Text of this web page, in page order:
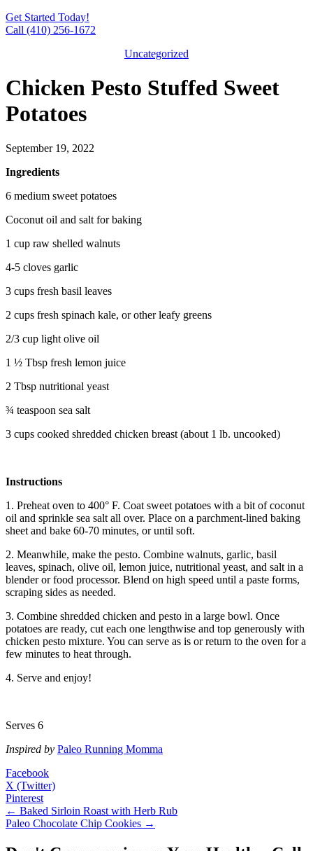
Get Started Today!
Call (410) 256-1672
Uncategorized
Chicken Pesto Stuffed Sweet
Potatoes
September 19, 2022
Ingredients
6 medium sweet potatoes
Coconut oil and salt for baking
1 cup raw shelled walnuts
4-5 cloves garlic
3 cups fresh basil leaves
2 cups fresh spinach kale, or other leafy greens
2/3 cup light olive oil
1 ½ Tbsp fresh lemon juice
2 Tbsp nutritional yeast
¾ teaspoon sea salt
3 cups cooked shredded chicken breast (about 1 lb. uncooked)
Instructions
1. Preheat oven to 400° F. Coat sweet potatoes with a bit of coconut
oil and sprinkle sea salt all over. Place on a parchment-lined baking
sheet and bake 60-70 minutes, or until soft.
2. Meanwhile, make the pesto. Combine walnuts, garlic, basil
leaves, spinach, olive oil, lemon juice, nutritional yeast, and salt in a
blender or food processor. Blend on high speed until a paste forms,
scraping sides as needed.
3. Combine shredded chicken and pesto in a large bowl. Once
potatoes are ready, cut each one lengthwise and top generously with
chicken pesto mixture. You can serve as is or return to the oven for a
few minutes to heat through.
4. Serve and enjoy!
Serves 6
Inspired by Paleo Running Momma
Facebook
X (Twitter)
Pinterest
← Baked Sirloin Roast with Herb Rub
Paleo Chocolate Chip Cookies →